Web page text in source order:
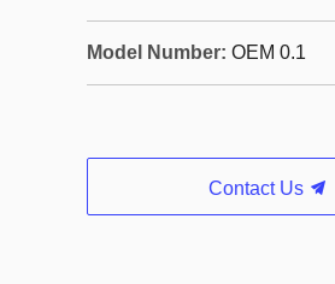
Model Number: OEM 0.1
Contact Us